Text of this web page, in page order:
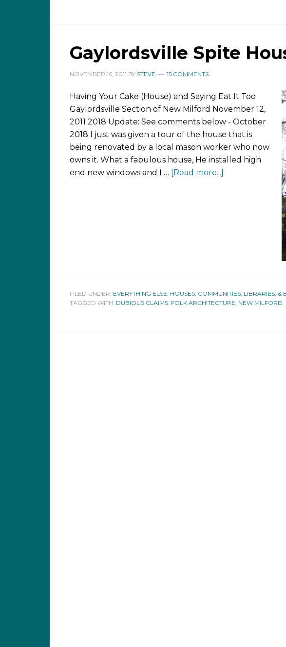
Gaylordsville Spite
NOVEMBER 16, 2011 BY STEVE 15 COMMENTS
Having Your Cake (House) and Saying Eat It Too
Gaylordsville Section of New Milford November 12,
2011 2018 Update: See comments below - October
2018 I just was given a tour of the house that is
being renovated by a local mason worker who now
owns it. What a fabulous house, He installed high
end new windows and I … [Read more...]
FILED UNDER: EVERYTHING ELSE, HOUSES, COMMUNITIES, LIBRARIES, &
TAGGED WITH: DUBIOUS CLAIMS, FOLK ARCHITECTURE, NEW MILFORD,